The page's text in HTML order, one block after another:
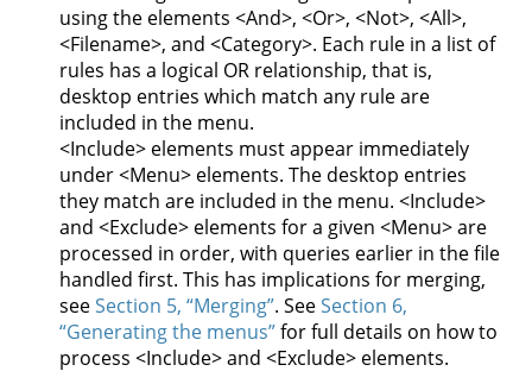
using the elements <And>, <Or>, <Not>, <All>,
<Filename>, and <Category>. Each rule in a list of
rules has a logical OR relationship, that is,
desktop entries which match any rule are
included in the menu.
<Include> elements must appear immediately
under <Menu> elements. The desktop entries
they match are included in the menu. <Include>
and <Exclude> elements for a given <Menu> are
processed in order, with queries earlier in the file
handled first. This has implications for merging,
seeSection 5, “Merging”. SeeSection 6,
“Generating the menus”for full details on how to
process <Include> and <Exclude> elements.